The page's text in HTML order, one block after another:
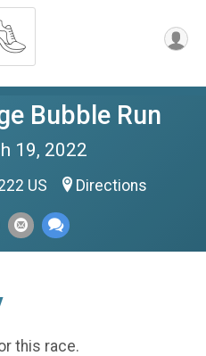
Bubble Run
19, 2022
US Directions
this race.